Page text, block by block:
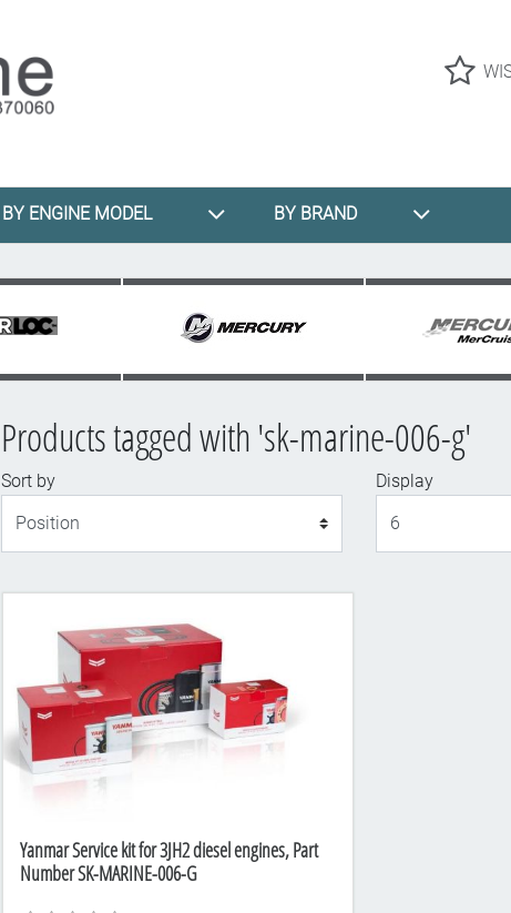
BY ENGINE MODEL BY BRAND
Products tagged with 'sk-marine-006-g'
Sort by
Display
Yanmar Service kit for 3JH2 diesel engines, Part
Number SK-MARINE-006-G